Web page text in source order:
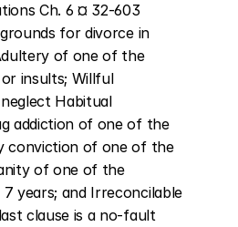
Ch. 6 ¤ 32-603
for divorce in
of one of the
insults; Willful
Habitual
addiction of one of the
conviction of one of the
of one of the
years; and Irreconcilable
clause is a no-fault